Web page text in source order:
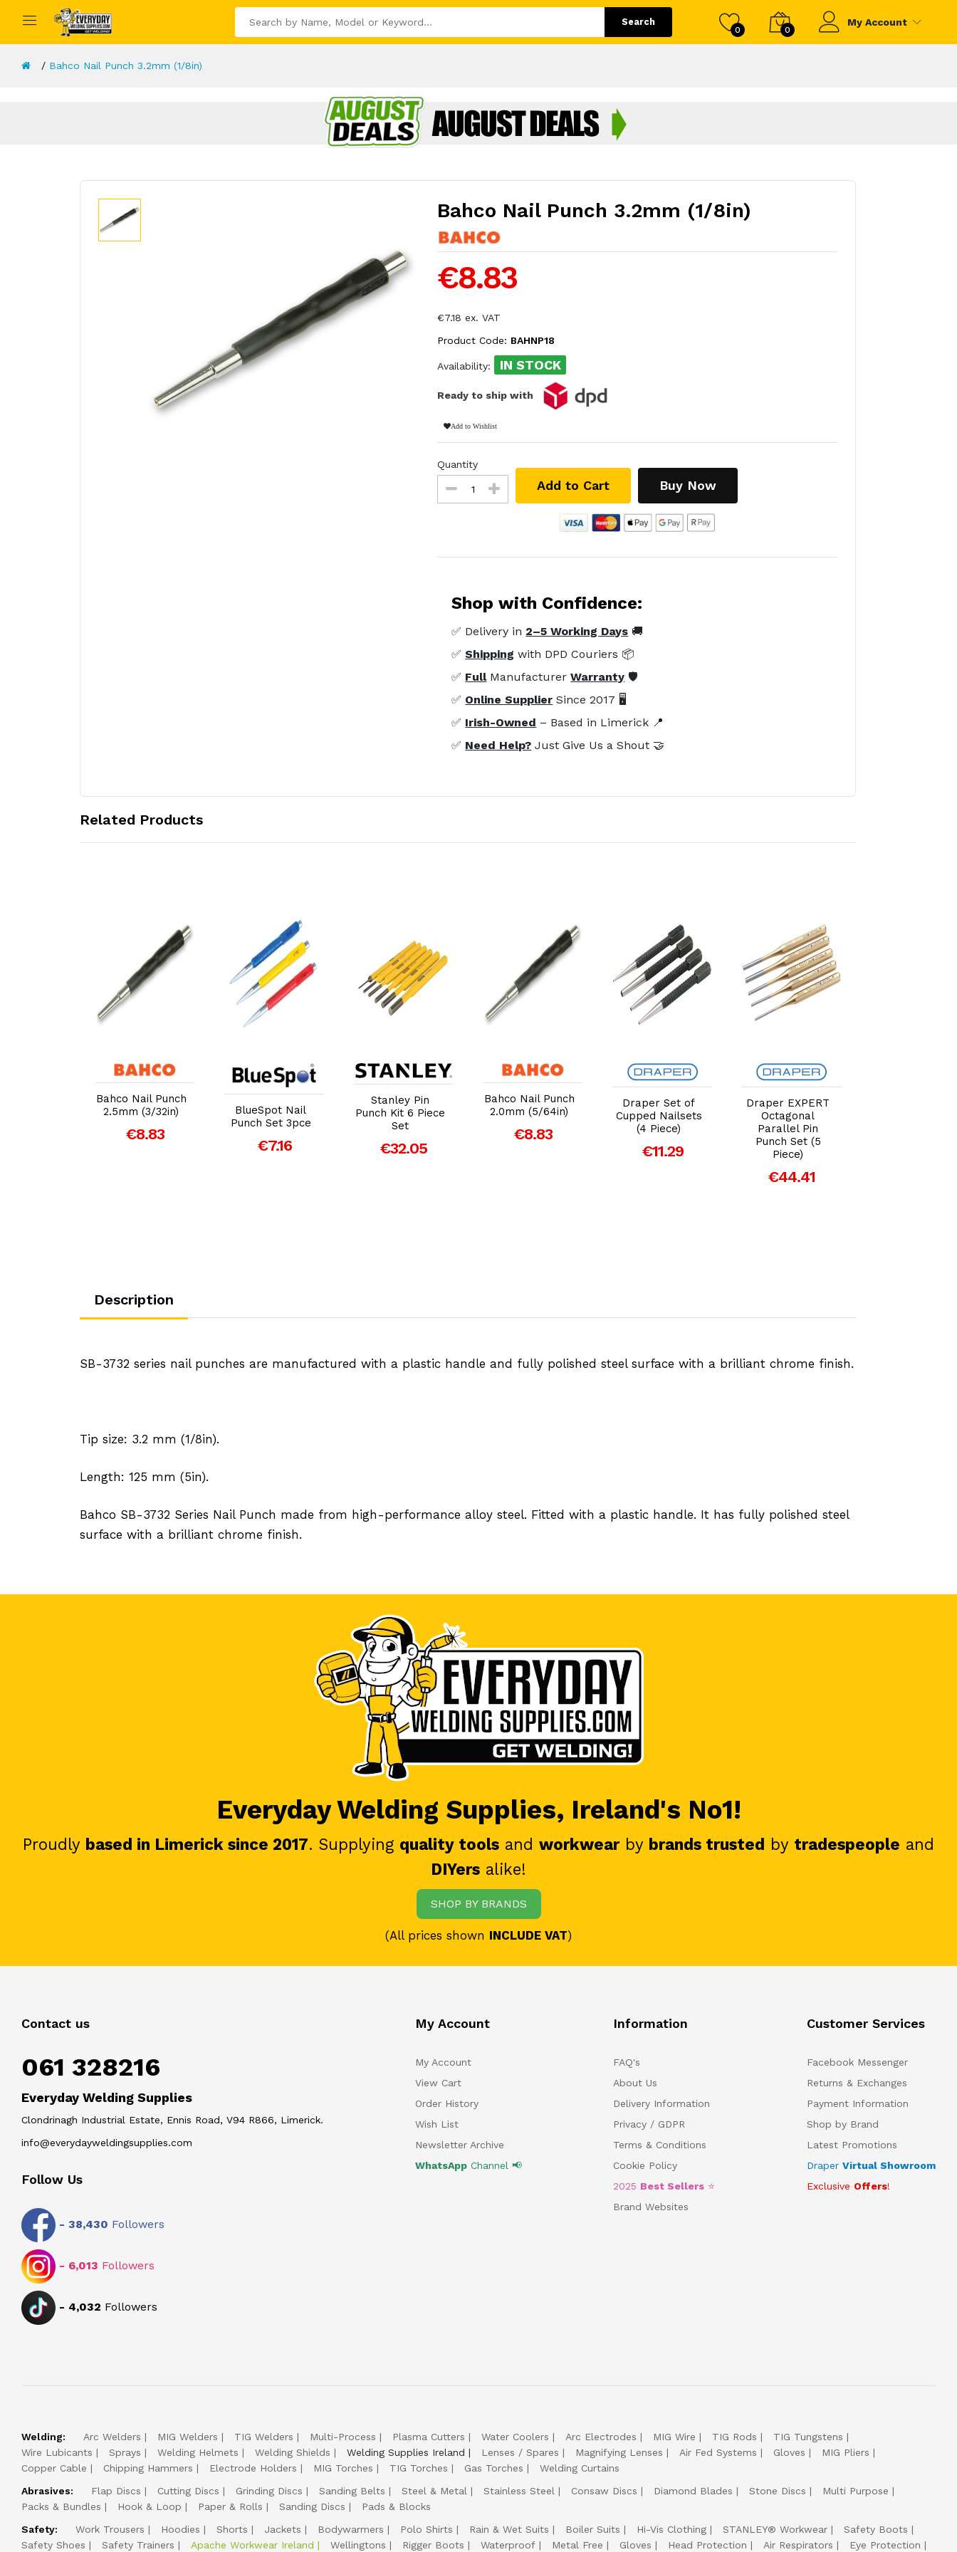
Search
0 0
My Account
Bahco Nail Punch 3.2mm (1/8in)
Bahco Nail Punch 3.2mm (1/8in)
€8.83
€7.18 ex. VAT
Product Code: BAHNP18
Availability: IN STOCK
Ready to ship with
Add to Wishlist
Quantity
Add to Cart Buy Now
Shop with Confidence:
✅ Delivery in 2–5 Working Days 🚚
✅Shipping with DPD Couriers 📦
✅ FullManufacturerWarranty 🛡️
✅ Online Supplier Since 2017 🖥️
✅ Irish-Owned – Based in Limerick 📍
✅ Need Help? Just Give Us a Shout 🤝
Related Products
Add to Cart
Bahco Nail Punch
2.5mm (3/32in)
€8.83
Add to Cart
BlueSpot Nail
Punch Set 3pce
€7.16
Add to Cart
Stanley Pin
Punch Kit 6 Piece
Set
€32.05
Add to Cart
Bahco Nail Punch
2.0mm (5/64in)
€8.83
Add to Cart
Draper Set of
Cupped Nailsets
(4 Piece)
€11.29
Add to Cart
Draper EXPERT
Octagonal
Parallel Pin
Punch Set (5
Piece)
€44.41
Description
SB-3732 series nail punches are manufactured with a plastic handle and fully polished steel surface with a brilliant chrome finish.
Tip size: 3.2 mm (1/8in).
Length: 125 mm (5in).
Bahco SB-3732 Series Nail Punch made from high-performance alloy steel. Fitted with a plastic handle. It has fully polished steel
surface with a brilliant chrome finish.
Everyday Welding Supplies, Ireland's No1!
Proudly based in Limerick since 2017. Supplying quality tools and workwear by brands trusted by tradespeople and
DIYers alike!
SHOP BY BRANDS
(All prices shown INCLUDE VAT)
Contact us
061 328216
Everyday Welding Supplies
Clondrinagh Industrial Estate, Ennis Road, V94 R866, Limerick.
info@everydayweldingsupplies.com
Follow Us
- 38,430 Followers
- 6,013 Followers
- 4,032 Followers
My Account
My Account
View Cart
Order History
Wish List
Newsletter Archive
WhatsAppChannel 📢
Information
FAQ's
About Us
Delivery Information
Privacy / GDPR
Terms & Conditions
Cookie Policy
2025 Best Sellers ⭐
Brand Websites
Customer Services
Facebook Messenger
Returns & Exchanges
Payment Information
Shop by Brand
Latest Promotions
Draper Virtual Showroom
Exclusive Offers!
Welding: Arc Welders MIG Welders TIG Welders Multi-Process Plasma Cutters Water Coolers Arc Electrodes MIG Wire TIG Rods
TIG Tungstens
Wire Lubicants
Sprays Welding Helmets Welding Shields Welding Supplies Ireland Lenses / Spares Magnifying Lenses Air Fed Systems Gloves
MIG Pliers
Copper Cable
Chipping Hammers Electrode Holders MIG Torches TIG Torches Gas Torches
Welding Curtains
Abrasives:
Flap Discs Cutting Discs Grinding Discs Sanding Belts Steel & Metal Stainless Steel Consaw Discs Diamond Blades Stone Discs
Multi Purpose
Packs & Bundles
Hook & Loop Paper & Rolls Sanding Discs
Pads & Blocks
Safety:
Work Trousers Hoodies Shorts Jackets Bodywarmers Polo Shirts Rain & Wet Suits Boiler Suits Hi-Vis Clothing STANLEY® Workwear
Safety Boots
Safety Shoes
Safety Trainers Apache Workwear Ireland Wellingtons Rigger Boots Waterproof Metal Free Gloves Head Protection Air Respirators Eye Protection